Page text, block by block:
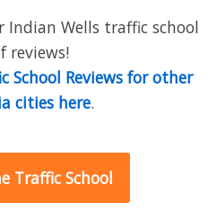
Indian Wells traffic school
reviews!
School Reviews for other
cities here.
Traffic School